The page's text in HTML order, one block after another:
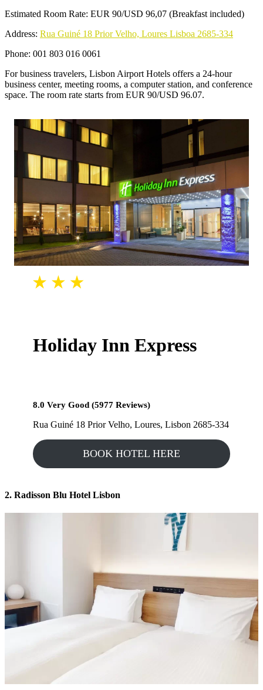
Estimated Room Rate: EUR 90/USD 96,07 (Breakfast included)
Address: Rua Guiné 18 Prior Velho, Loures Lisboa 2685-334
Phone: 001 803 016 0061
For business travelers, Lisbon Airport Hotels offers a 24-hour
business center, meeting rooms, a computer station, and conference
space. The room rate starts from EUR 90/USD 96.07.
Holiday Inn Express
8.0 Very Good (5977 Reviews)
Rua Guiné 18 Prior Velho, Loures, Lisbon 2685-334
BOOK HOTEL HERE
2. Radisson Blu Hotel Lisbon